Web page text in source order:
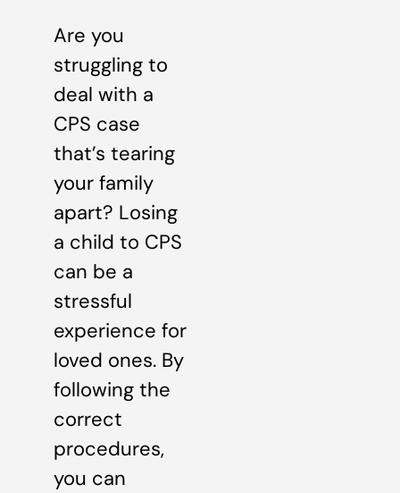
Are you
struggling to
deal with a
CPS case
that’s tearing
your family
apart? Losing
a child to CPS
can be a
stressful
experience for
loved ones. By
following the
correct
procedures,
you can